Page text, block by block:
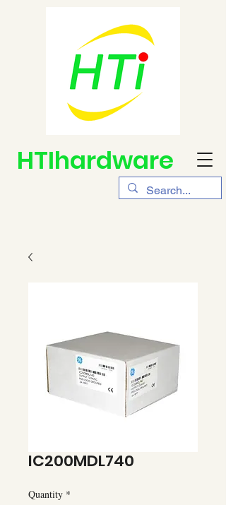
HTIhardware
IC200MDL740
Quantity *